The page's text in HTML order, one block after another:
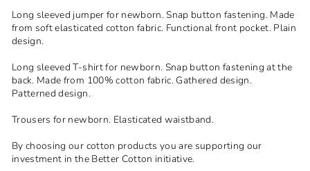
Long sleeved jumper for newborn. Snap button fastening. Made
from soft elasticated cotton fabric. Functional front pocket. Plain
design.
Long sleeved T-shirt for newborn. Snap button fastening at the
back. Made from 100% cotton fabric. Gathered design.
Patterned design.
Trousers for newborn. Elasticated waistband.
By choosing our cotton products you are supporting our
investment in the Better Cotton initiative.